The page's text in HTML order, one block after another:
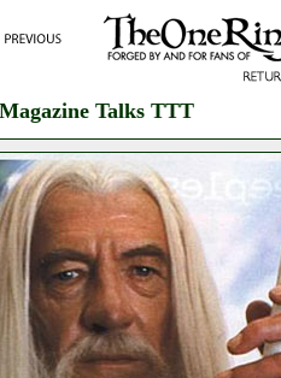
Talks TTT